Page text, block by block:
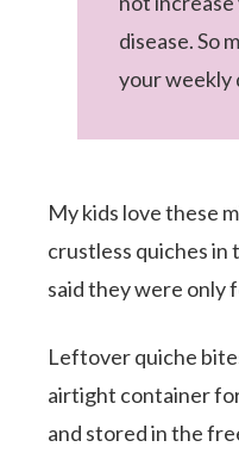
disease. So
your weekly
My kids love these
crustless quiches in
said they were only
Leftover quiche
airtight container
and stored in the